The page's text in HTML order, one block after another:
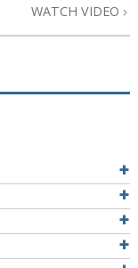
WATCH VIDEO